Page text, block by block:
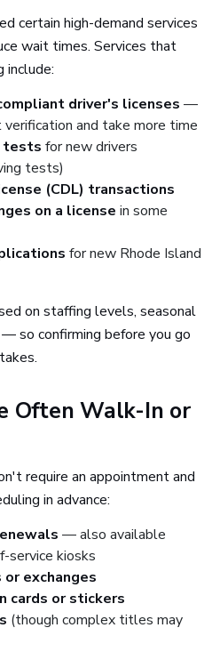
certain high-demand services
wait times. Services that
include:
driver's licenses —
and take more time
tests for new drivers
tests)
(CDL) transactions
on a license in some
for new Rhode Island
on staffing levels, seasonal
so confirming before you go
Often Walk-In or
require an appointment and
in advance:
— also available
service kiosks
exchanges
cards or stickers
(though complex titles may